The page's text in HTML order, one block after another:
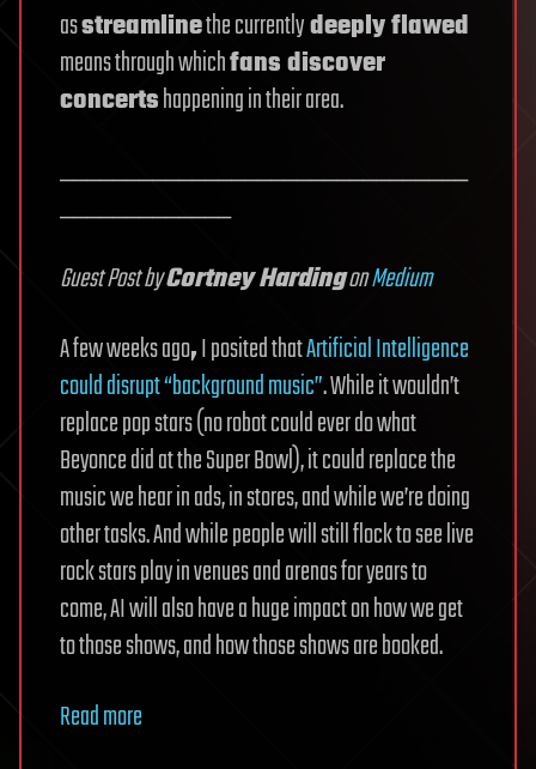
asstreamlinethe currentlydeeply flawed
means through whichfans discover
concertshappening in their area.
_______________________________
_____________
Guest Post byCortney HardingonMedium
A few weeks ago,I posited thatArtificial Intelligence
could disrupt “background music”. While it wouldn’t
replace pop stars (no robot could ever do what
Beyonce did at the Super Bowl), it could replace the
music we hear in ads, in stores, and while we’re doing
other tasks. And while people will still flock to see live
rock stars play in venues and arenas for years to
come, AI will also have a huge impact on how we get
to those shows, and how those shows are booked.
Read more